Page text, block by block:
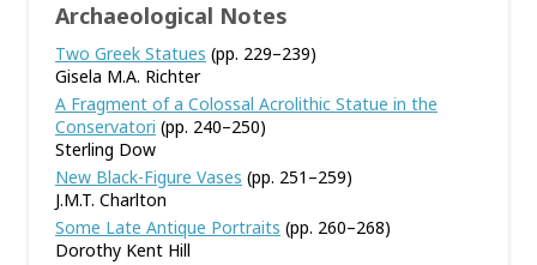
Archaeological Notes
Two Greek Statues (pp. 229–239)
Gisela M.A. Richter
A Fragment of a Colossal Acrolithic Statue in the
Conservatori (pp. 240–250)
Sterling Dow
New Black-Figure Vases (pp. 251–259)
J.M.T. Charlton
Some Late Antique Portraits (pp. 260–268)
Dorothy Kent Hill